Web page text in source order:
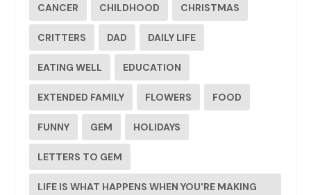
CANCER CHILDHOOD CHRISTMAS
CRITTERS DAD DAILY LIFE
EATING WELL EDUCATION
EXTENDED FAMILY FLOWERS FOOD
FUNNY GEM HOLIDAYS
LETTERS TO GEM
LIFE IS WHAT HAPPENS WHEN YOU'RE MAKING